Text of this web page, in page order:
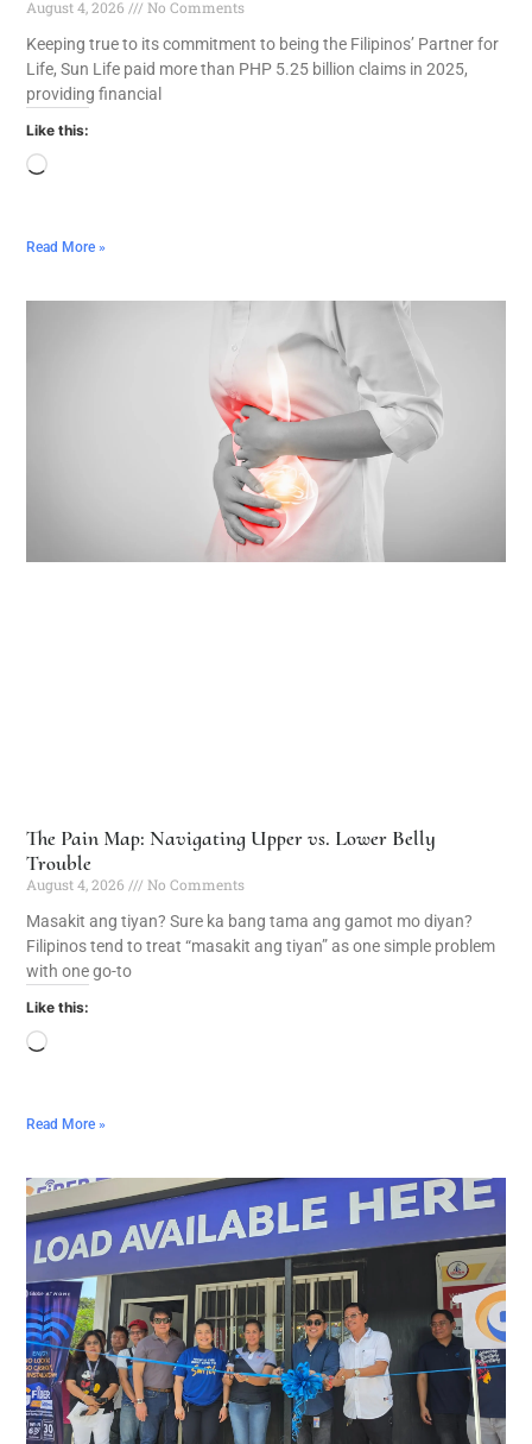
August 4, 2026
No Comments
Keeping true to its commitment to being the Filipinos’ Partner for
Life, Sun Life paid more than PHP 5.25 billion claims in 2025,
providing financial
Like this:
Read More »
The Pain Map: Navigating Upper vs. Lower Belly
Trouble
August 4, 2026
No Comments
Masakit ang tiyan? Sure ka bang tama ang gamot mo diyan?
Filipinos tend to treat “masakit ang tiyan” as one simple problem
with one go-to
Like this:
Read More »